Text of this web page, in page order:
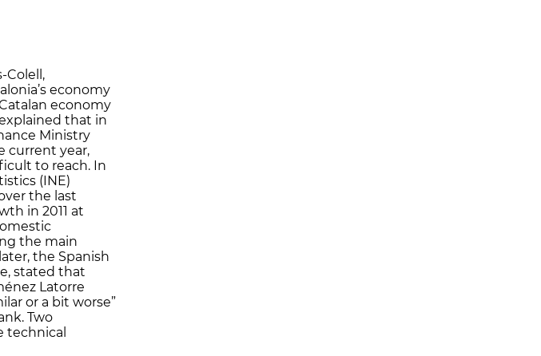
Colell,
economy
economy
that in
Ministry
current year,
to reach. In
(INE)
the last
in 2011 at
the main
the Spanish
stated that
Latorre
or a bit worse”
Two
technical